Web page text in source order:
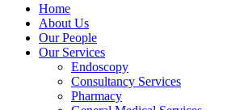
Home
About Us
Our People
Our Services
Endoscopy
Consultancy Services
Pharmacy